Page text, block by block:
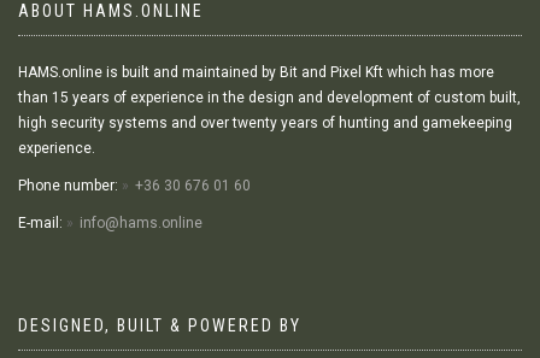
ABOUT HAMS.ONLINE
HAMS.online is built and maintained by Bit and Pixel Kft which has more
than 15 years of experience in the design and development of custom built,
high security systems and over twenty years of hunting and gamekeeping
experience.
Phone number: +36 30 676 01 60
E-mail: info@hams.online
DESIGNED, BUILT & POWERED BY